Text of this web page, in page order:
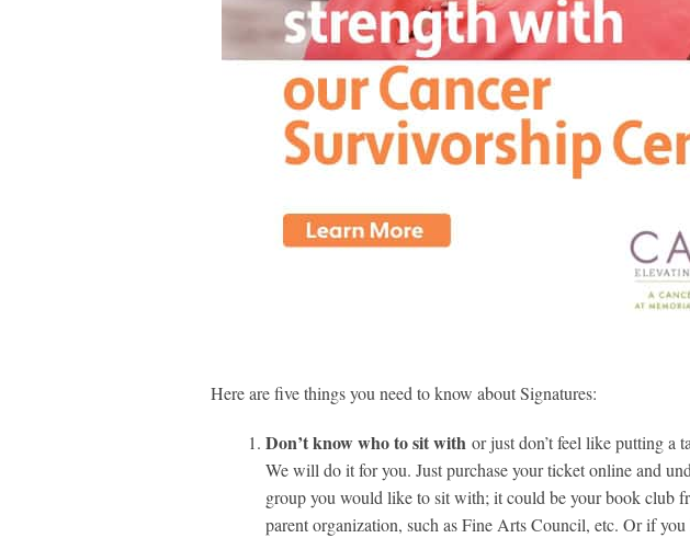
Here are five things you need to know about Signatures:
Don’t know who to sit with or just don’t feel like putting a
We will do it for you. Just purchase your ticket online and
group you would like to sit with; it could be your book club
parent organization, such as Fine Arts Council, etc. Or if